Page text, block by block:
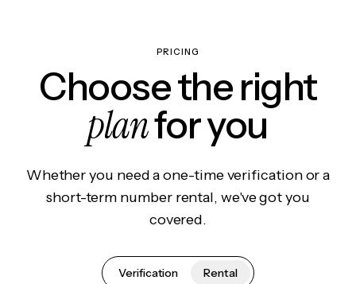
PRICING
Choose the right
planfor you
Whether you need a one-time verification or a
short-term number rental, we've got you
covered.
Verification Rental